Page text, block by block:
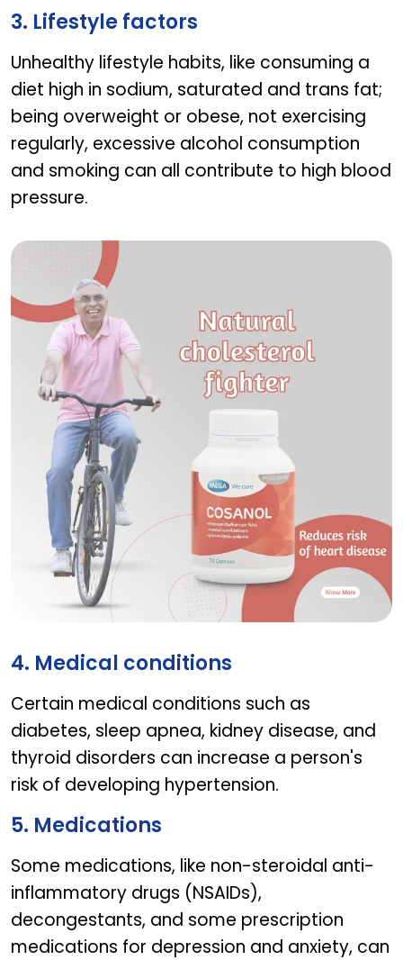
3. Lifestyle factors
Unhealthy lifestyle habits, like consuming a
diet high in sodium, saturated and trans fat;
being overweight or obese, not exercising
regularly, excessive alcohol consumption
and smoking can all contribute to high blood
pressure.
4. Medical conditions
Certain medical conditions such as
diabetes, sleep apnea, kidney disease, and
thyroid disorders can increase a person's
risk of developing hypertension.
5. Medications
Some medications, like non-steroidal anti-
inflammatory drugs (NSAIDs),
decongestants, and some prescription
medications for depression and anxiety, can